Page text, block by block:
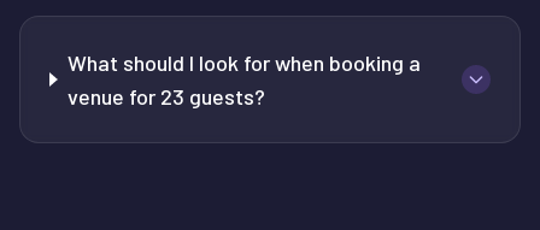
What should I look for when booking a
venue for 23 guests?